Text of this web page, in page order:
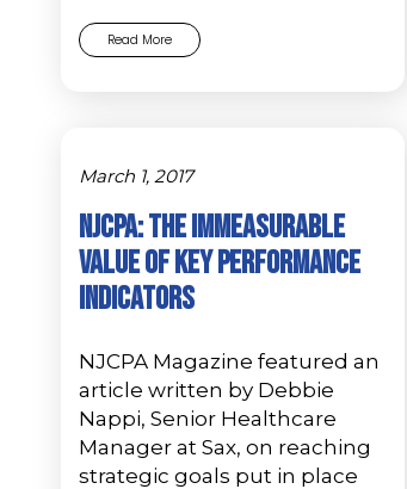
Read More
March 1, 2017
NJCPA: The Immeasurable
Value of Key Performance
Indicators
NJCPA Magazine featured an
article written by Debbie
Nappi, Senior Healthcare
Manager at Sax, on reaching
strategic goals put in place